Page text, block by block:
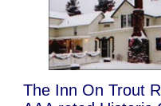
The Inn On Trout